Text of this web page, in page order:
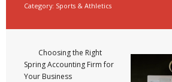
Category: Sports & Athletics
Choosing the Right
Spring Accounting Firm for
Your Business